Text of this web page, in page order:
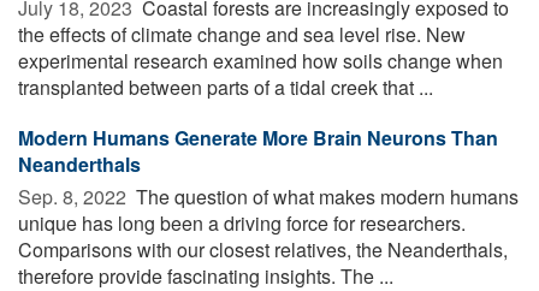
July 18, 2023  Coastal forests are increasingly exposed to
the effects of climate change and sea level rise. New
experimental research examined how soils change when
transplanted between parts of a tidal creek that ...
Modern Humans Generate More Brain Neurons Than
Neanderthals
Sep. 8, 2022  The question of what makes modern humans
unique has long been a driving force for researchers.
Comparisons with our closest relatives, the Neanderthals,
therefore provide fascinating insights. The ...